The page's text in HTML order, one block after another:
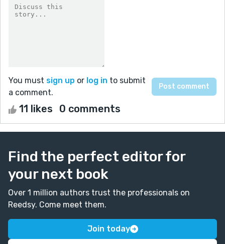
You must sign up or log in to submit
a comment.
11 likes 0 comments
Find the perfect editor for
your next book
Over 1 million authors trust the professionals on
Reedsy. Come meet them.
Join today